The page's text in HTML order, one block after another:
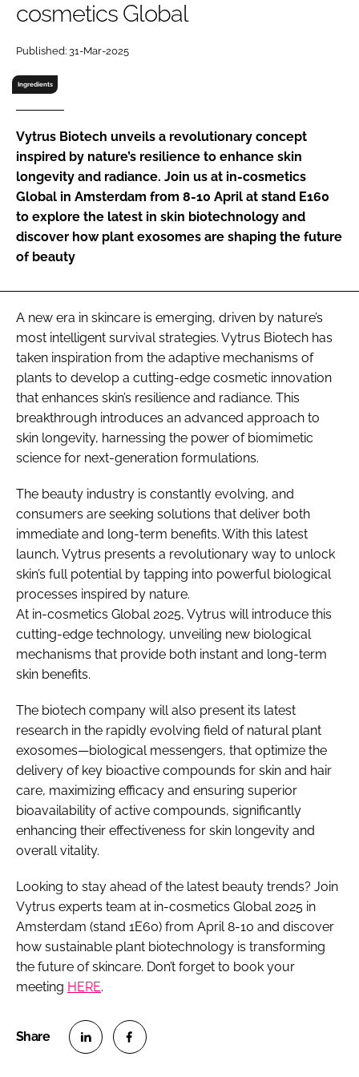
Password
Password
Remember me
FORGOT PASSWORD?
cosmetics Global
Published: 31-Mar-2025
Ingredients
Vytrus Biotech unveils a revolutionary concept
inspired by nature’s resilience to enhance skin
longevity and radiance. Join us at in-cosmetics
Global in Amsterdam from 8-10 April at stand E160
to explore the latest in skin biotechnology and
discover how plant exosomes are shaping the future
of beauty
A new era in skincare is emerging, driven by nature’s
most intelligent survival strategies. Vytrus Biotech has
taken inspiration from the adaptive mechanisms of
plants to develop a cutting-edge cosmetic innovation
that enhances skin’s resilience and radiance. This
breakthrough introduces an advanced approach to
skin longevity, harnessing the power of biomimetic
science for next-generation formulations.
The beauty industry is constantly evolving, and
consumers are seeking solutions that deliver both
immediate and long-term benefits. With this latest
launch, Vytrus presents a revolutionary way to unlock
skin’s full potential by tapping into powerful biological
processes inspired by nature.
At in-cosmetics Global 2025, Vytrus will introduce this
cutting-edge technology, unveiling new biological
mechanisms that provide both instant and long-term
skin benefits.
The biotech company will also present its latest
research in the rapidly evolving field of natural plant
exosomes—biological messengers, that optimize the
delivery of key bioactive compounds for skin and hair
care, maximizing efficacy and ensuring superior
bioavailability of active compounds, significantly
enhancing their effectiveness for skin longevity and
overall vitality.
Looking to stay ahead of the latest beauty trends? Join
Vytrus experts team at in-cosmetics Global 2025 in
Amsterdam (stand 1E60) from April 8-10 and discover
how sustainable plant biotechnology is transforming
the future of skincare. Don’t forget to book your
meeting HERE.